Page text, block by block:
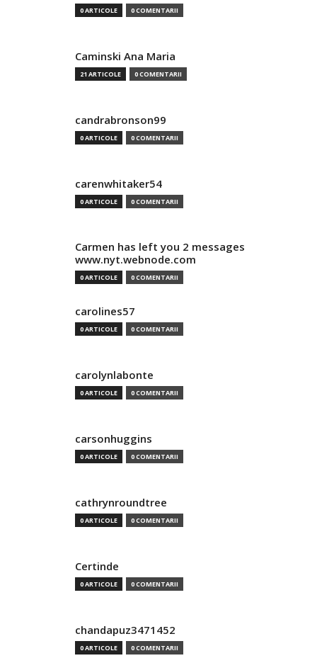
0 ARTICOLE 0 COMENTARII
Caminski Ana Maria
21 ARTICOLE 0 COMENTARII
candrabronson99
0 ARTICOLE 0 COMENTARII
carenwhitaker54
0 ARTICOLE 0 COMENTARII
Carmen has left you 2 messages
www.nyt.webnode.com
0 ARTICOLE 0 COMENTARII
carolines57
0 ARTICOLE 0 COMENTARII
carolynlabonte
0 ARTICOLE 0 COMENTARII
carsonhuggins
0 ARTICOLE 0 COMENTARII
cathrynroundtree
0 ARTICOLE 0 COMENTARII
Certinde
0 ARTICOLE 0 COMENTARII
chandapuz3471452
0 ARTICOLE 0 COMENTARII